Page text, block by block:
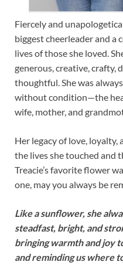
Fiercely and
biggest cheerleader and a
lives of those she loved.
generous, creative, crafty,
thoughtful. She was
without condition—the
wife, mother, and
Her legacy of love,
the lives she touched and
Treacie’s favorite flower
one, may you always be
Like a sunflower, she
steadfast, bright, and
bringing warmth and joy
and reminding us where